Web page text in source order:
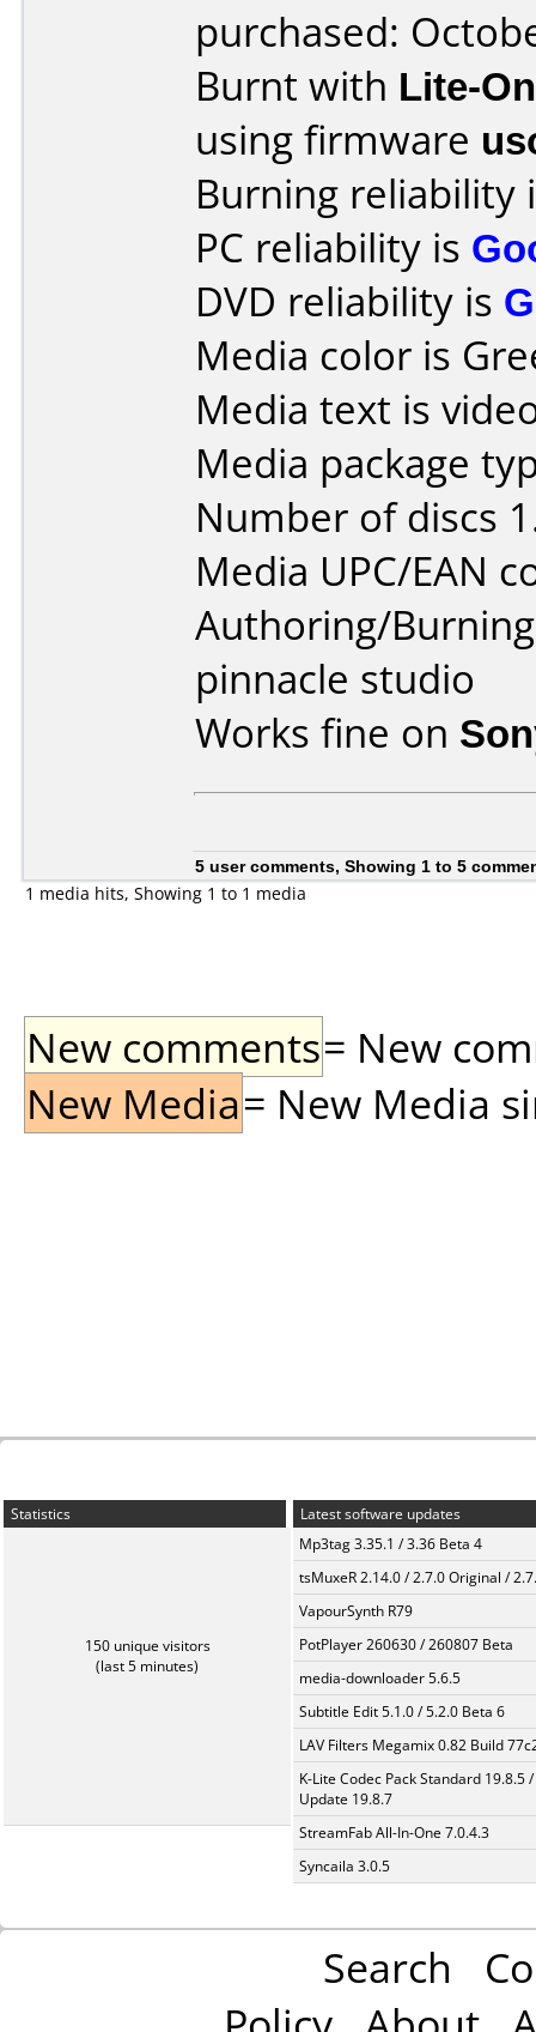
purchased:
Burnt with Lite-
using firmware
Burning reliability
PC reliability is
DVD reliability is
Media color is
Media text is
Media package
Number of discs
Media UPC/EAN
Authoring/
pinnacle studio
Works fine on
5 user comments, Showing 1 to 5
1 media hits, Showing 1 to 1 media
New comments= New
New Media= New Media
Statistics
150 unique visitors
(last 5 minutes)
Latest software updates
Mp3tag 3.35.1 / 3.36 Beta 4
tsMuxeR 2.14.0 / 2.7.0 Original /
VapourSynth R79
PotPlayer 260630 / 260807 Beta
media-downloader 5.6.5
Subtitle Edit 5.1.0 / 5.2.0 Beta 6
LAV Filters Megamix 0.82 Build
K-Lite Codec Pack Standard 19.8.5 /
Update 19.8.7
StreamFab All-In-One 7.0.4.3
Syncaila 3.0.5
Search